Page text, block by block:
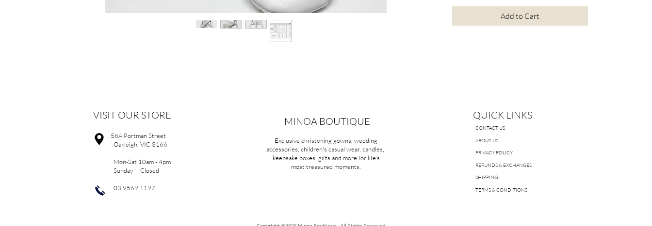
Add to Cart
VISIT OUR STORE
58A Portman Street
Oakleigh, VIC 3166
Mon-Sat 10am - 4pm
Sunday Closed
03 9569 1197
MINOA BOUTIQUE
Exclusive christening gowns, wedding
accessories, children's casual wear, candles,
keepsake boxes, gifts and more for life's
most treasured moments.
QUICK LINKS
CONTACT US
ABOUT US
PRIVACY POLICY
REFUNDS & EXCHANGES
SHIPPING
TERMS & CONDITIONS